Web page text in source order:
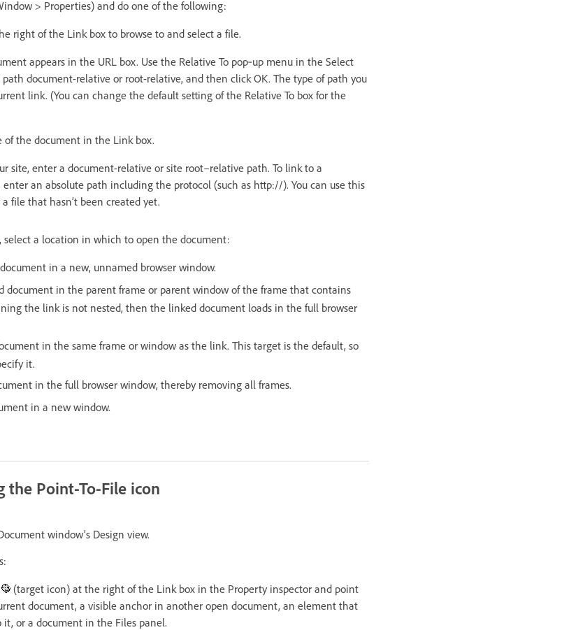
> Properties) and do one of the following:
right of the Link box to browse to and select a file.
appears in the URL box. Use the Relative To pop‑up menu in the Select
document-relative or root-relative, and then click OK. The type of path you
link. (You can change the default setting of the Relative To box for the
of the document in the Link box.
site, enter a document-relative or site root–relative path. To link to a
an absolute path including the protocol (such as http://). You can use this
file that hasn’t been created yet.
select a location in which to open the document:
in a new, unnamed browser window.
document in the parent frame or parent window of the frame that contains
the link is not nested, then the linked document loads in the full browser
in the same frame or window as the link. This target is the default, so
it.
in the full browser window, thereby removing all frames.
in a new window.
the Point-To-File icon
window’s Design view.
(target icon) at the right of the Link box in the Property inspector and point
document, a visible anchor in another open document, an element that
it, or a document in the Files panel.